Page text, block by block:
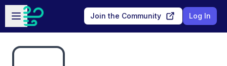
Skip to main content
Open sidebar
Join the Community Log In